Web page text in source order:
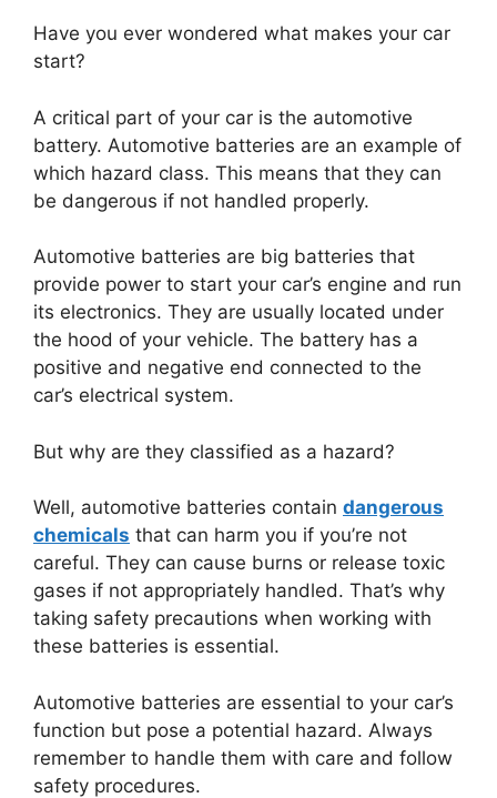
Have you ever wondered what makes your car
start?
A critical part of your car is the automotive
battery. Automotive batteries are an example of
which hazard class. This means that they can
be dangerous if not handled properly.
Automotive batteries are big batteries that
provide power to start your car’s engine and run
its electronics. They are usually located under
the hood of your vehicle. The battery has a
positive and negative end connected to the
car’s electrical system.
But why are they classified as a hazard?
Well, automotive batteries contain dangerous
chemicals that can harm you if you’re not
careful. They can cause burns or release toxic
gases if not appropriately handled. That’s why
taking safety precautions when working with
these batteries is essential.
Automotive batteries are essential to your car’s
function but pose a potential hazard. Always
remember to handle them with care and follow
safety procedures.